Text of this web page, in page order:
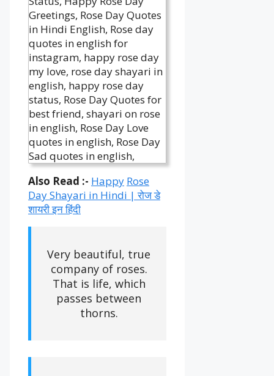
Also Read :- Happy Rose
Day Shayari in Hindi | रोज डे
शायरी इन हिंदी
Very beautiful, true
company of roses.
That is life, which
passes between
thorns.